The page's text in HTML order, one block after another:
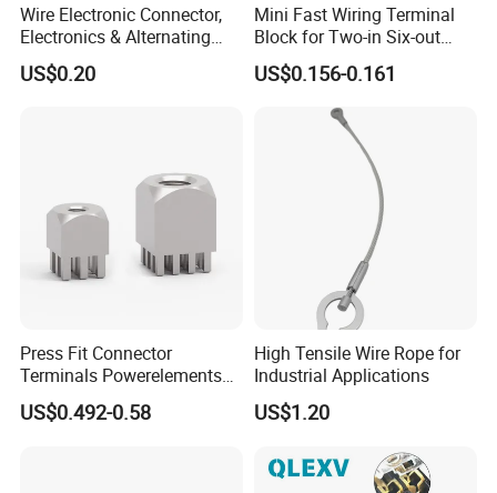
Wire Electronic Connector,
Electronics & Alternating
Current Electric Plug
Terminals
US$0.20
Mini Fast Wiring Terminal
Block for Two-in Six-out
Configurations
US$0.156-0.161
Press Fit Connector
Terminals Powerelements
with Press-Fit Technology
7461097 7461099 7461061
US$0.492-0.58
High Tensile Wire Rope for
Industrial Applications
US$1.20